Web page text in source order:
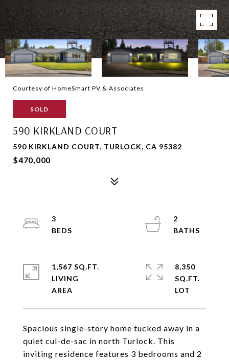
Courtesy of HomeSmart PV & Associates
SOLD
590 KIRKLAND COURT
590 KIRKLAND COURT, TURLOCK, CA 95382
$470,000
Spacious single-story home tucked away in a
quiet cul-de-sac in north Turlock. This
inviting residence features 3 bedrooms and 2
3
2
1,567 SQ.FT.
LIVING
8,350
SQ.FT.